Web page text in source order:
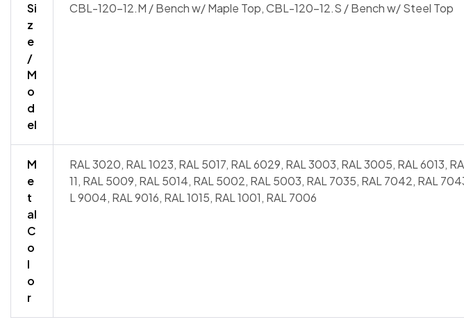
Si
z
e
/
M
o
d
el
CBL-120-12.M / Bench w/ Maple Top, CBL-120-12.S / Bench w/ Steel Top
M
e
t
al
C
o
l
o
r
RAL 3020, RAL 1023, RAL 5017, RAL 6029, RAL 3003, RAL 3005, RAL 6013,
11, RAL 5009, RAL 5014, RAL 5002, RAL 5003, RAL 7035, RAL 7042, RAL
L 9004, RAL 9016, RAL 1015, RAL 1001, RAL 7006